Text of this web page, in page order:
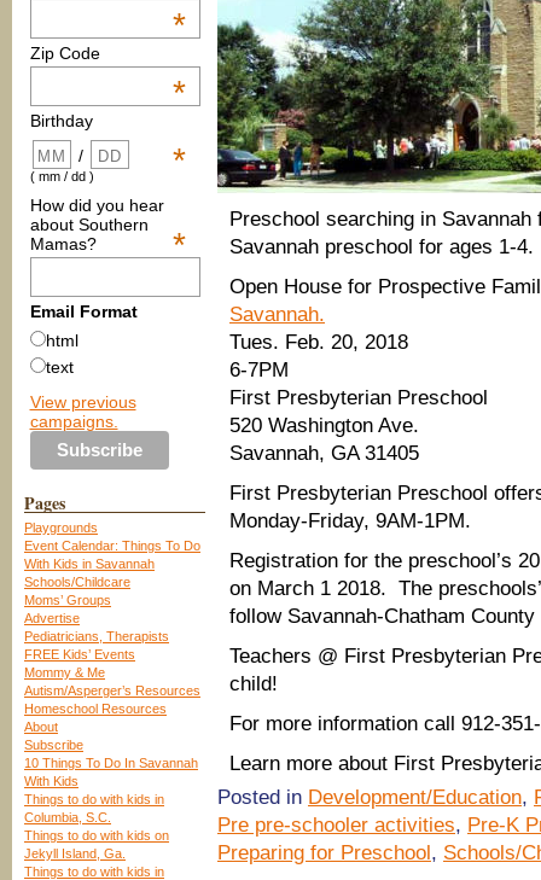
*
Zip Code
*
Birthday
*
/
( mm / dd )
How did you hear
about Southern
Mamas?
*
Email Format
html
text
View previous
campaigns.
Pages
Playgrounds
Event Calendar: Things To Do
With Kids in Savannah
Schools/Childcare
Moms’ Groups
Advertise
Pediatricians, Therapists
FREE Kids’ Events
Mommy & Me
Autism/Asperger’s Resources
Homeschool Resources
About
Subscribe
10 Things To Do In Savannah
With Kids
Things to do with kids in
Columbia, S.C.
Things to do with kids on
Jekyll Island, Ga.
Things to do with kids in
Preschool searching in
Savannah preschool for ages 1-4.
Open House for Prospective
Savannah.
Tues. Feb. 20, 2018
6-7PM
First Presbyterian Preschool
520 Washington Ave.
Savannah, GA 31405
First Presbyterian Preschool
Monday-Friday, 9AM-1PM.
Registration for the preschool’s
on March 1 2018. The
follow Savannah-Chatham
Teachers @ First Presbyterian
child!
For more information call 912-
Learn more about First
Posted in Development/Education,
Pre pre-schooler activities, Pre-K
Preparing for Preschool, Schools/